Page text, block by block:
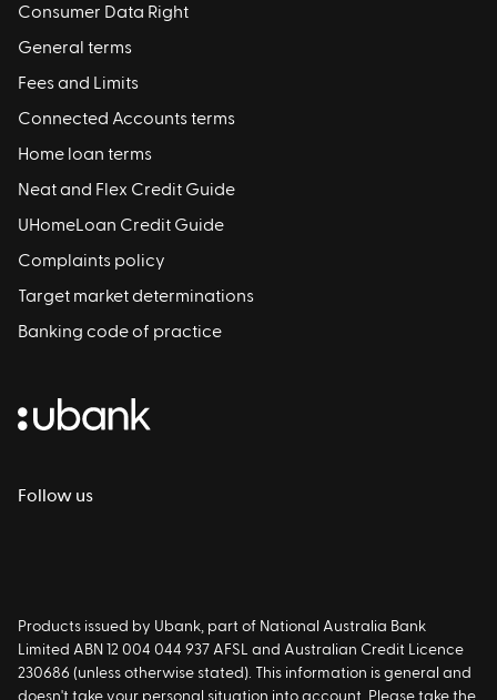
Follow us
Consumer Data Right
General terms
Fees and Limits
Connected Accounts terms
Home loan terms
Neat and Flex Credit Guide
UHomeLoan Credit Guide
Complaints policy
Target market determinations
Banking code of practice
Products issued by Ubank, part of National Australia Bank
Limited ABN 12 004 044 937 AFSL and Australian Credit Licence
230686 (unless otherwise stated). This information is general and
doesn't take your personal situation into account. Please take the